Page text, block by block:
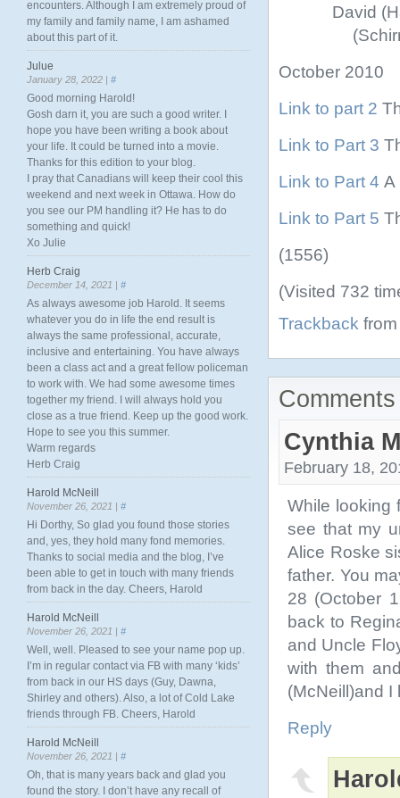
David
October 2010
Link to part 2
Link to Part 3
Link to Part 4 A
Link to Part 5
(1556)
(Visited 732
Trackback
Cynthia
February 18,
While looking
see that my
Alice Roske
father. You
28 (October
back to
and Uncle
with them
(McNeill)and
Reply
encounters. Although I am extremely proud of
my family and family name, I am ashamed
about this part of it.
Julue
January 28, 2022 | #
Good morning Harold!
Gosh darn it, you are such a good writer. I
hope you have been writing a book about
your life. It could be turned into a movie.
Thanks for this edition to your blog.
I pray that Canadians will keep their cool this
weekend and next week in Ottawa. How do
you see our PM handling it? He has to do
something and quick!
Xo Julie
Herb Craig
December 14, 2021 | #
As always awesome job Harold. It seems
whatever you do in life the end result is
always the same professional, accurate,
inclusive and entertaining. You have always
been a class act and a great fellow policeman
to work with. We had some awesome times
together my friend. I will always hold you
close as a true friend. Keep up the good work.
Hope to see you this summer.
Warm regards
Herb Craig
Harold McNeill
November 26, 2021 | #
Hi Dorthy, So glad you found those stories
and, yes, they hold many fond memories.
Thanks to social media and the blog, I’ve
been able to get in touch with many friends
from back in the day. Cheers, Harold
Harold McNeill
November 26, 2021 | #
Well, well. Pleased to see your name pop up.
I’m in regular contact via FB with many ‘kids’
from back in our HS days (Guy, Dawna,
Shirley and others). Also, a lot of Cold Lake
friends through FB. Cheers, Harold
Harold McNeill
November 26, 2021 | #
Oh, that is many years back and glad you
found the story. I don’t have any recall of